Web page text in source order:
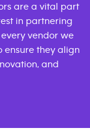
are a vital part
in partnering
vendor we
ensure they align
and